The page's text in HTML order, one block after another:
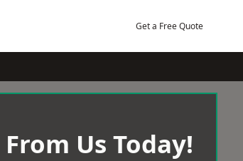
Get a Free Quote
Us Today!